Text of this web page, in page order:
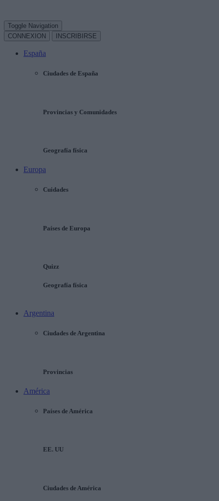
Toggle Navigation
CONNEXION
INSCRIBIRSE
España
Ciudades de España
Provincias y Comunidades
Geografía física
Europa
Cuidades
Países de Europa
Quizz
Geografía física
Argentina
Ciudades de Argentina
Provincias
América
Países de América
EE. UU
Ciudades de América